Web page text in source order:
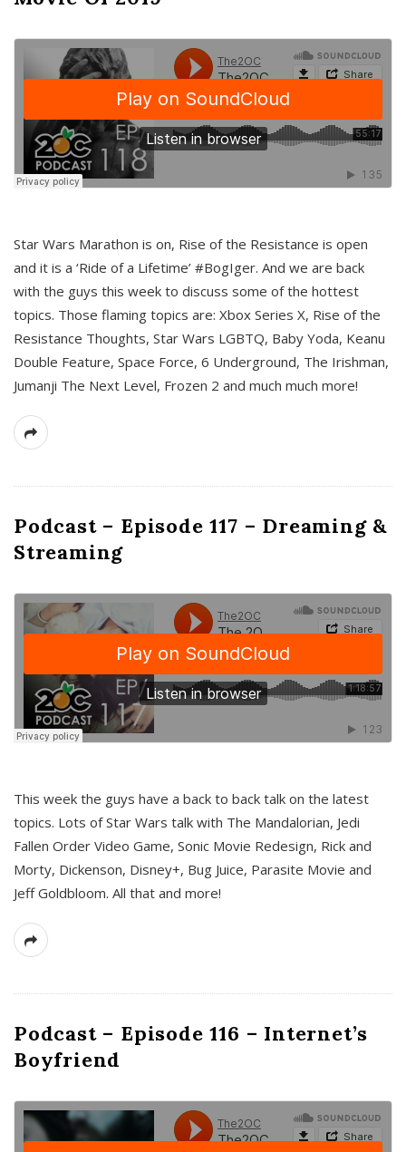
Star Wars Marathon is on, Rise of the Resistance is open
and it is a ‘Ride of a Lifetime’ #BogIger. And we are back
with the guys this week to discuss some of the hottest
topics. Those flaming topics are: Xbox Series X, Rise of the
Resistance Thoughts, Star Wars LGBTQ, Baby Yoda, Keanu
Double Feature, Space Force, 6 Underground, The Irishman,
Jumanji The Next Level, Frozen 2 and much much more!
Podcast – Episode 117 – Dreaming &
Streaming
This week the guys have a back to back talk on the latest
topics. Lots of Star Wars talk with The Mandalorian, Jedi
Fallen Order Video Game, Sonic Movie Redesign, Rick and
Morty, Dickenson, Disney+, Bug Juice, Parasite Movie and
Jeff Goldbloom. All that and more!
Podcast – Episode 116 – Internet’s
Boyfriend